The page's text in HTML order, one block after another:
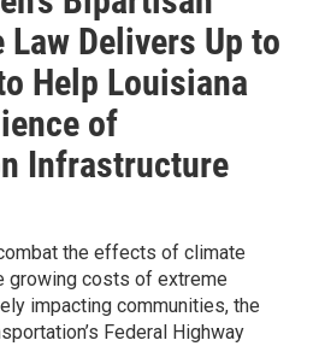
Delivers Up to
Help Louisiana
of
Infrastructure
the effects of climate
growing costs of extreme
impacting communities, the
Federal Highway